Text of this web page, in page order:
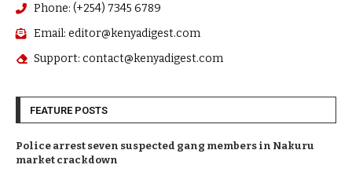
Phone: (+254) 7345 6789
Email: editor@kenyadigest.com
Support: contact@kenyadigest.com
FEATURE POSTS
Police arrest seven suspected gang members in Nakuru
market crackdown